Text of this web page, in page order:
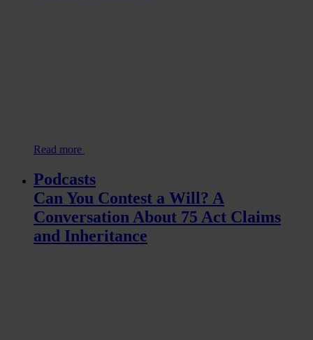
Read more
Podcasts
Can You Contest a Will? A
Conversation About 75 Act Claims
and Inheritance